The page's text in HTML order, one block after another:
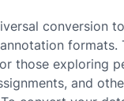
conversion
formats.
those exploring
and